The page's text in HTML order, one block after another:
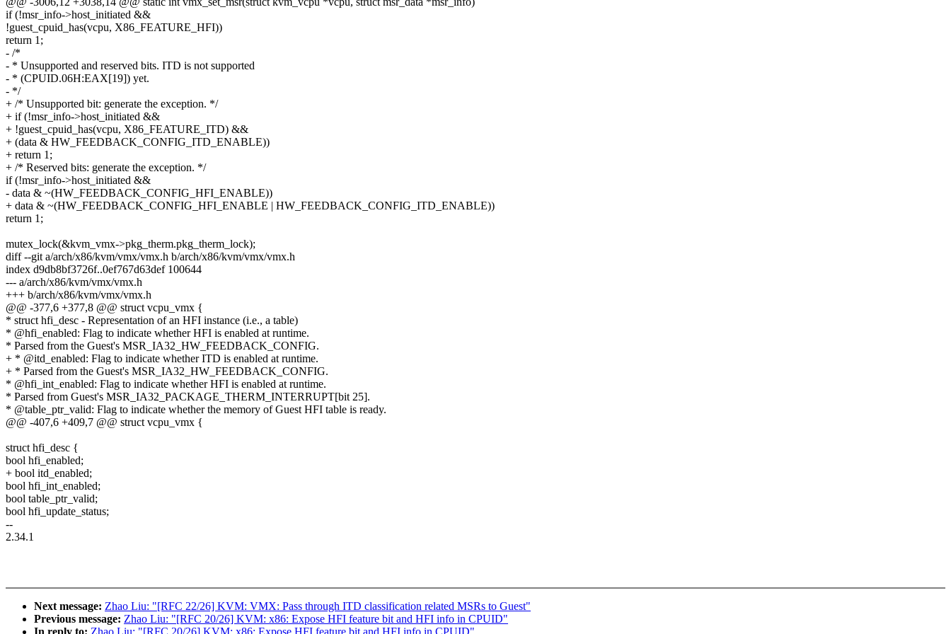
if (!msr_info->host_initiated &&
!guest_cpuid_has(vcpu, X86_FEATURE_HFI))
return 1;
- /*
- * Unsupported and reserved bits. ITD is not supported
- * (CPUID.06H:EAX[19]) yet.
- */
+ /* Unsupported bit: generate the exception. */
+ if (!msr_info->host_initiated &&
+ !guest_cpuid_has(vcpu, X86_FEATURE_ITD) &&
+ (data & HW_FEEDBACK_CONFIG_ITD_ENABLE))
+ return 1;
+ /* Reserved bits: generate the exception. */
if (!msr_info->host_initiated &&
- data & ~(HW_FEEDBACK_CONFIG_HFI_ENABLE))
+ data & ~(HW_FEEDBACK_CONFIG_HFI_ENABLE | HW_FEEDBACK_CONFIG_ITD_ENABLE))
return 1;
mutex_lock(&kvm_vmx->pkg_therm.pkg_therm_lock);
diff --git a/arch/x86/kvm/vmx/vmx.h b/arch/x86/kvm/vmx/vmx.h
index d9db8bf3726f..0ef767d63def 100644
--- a/arch/x86/kvm/vmx/vmx.h
+++ b/arch/x86/kvm/vmx/vmx.h
@@ -377,6 +377,8 @@ struct vcpu_vmx {
* struct hfi_desc - Representation of an HFI instance (i.e., a table)
* @hfi_enabled: Flag to indicate whether HFI is enabled at runtime.
* Parsed from the Guest's MSR_IA32_HW_FEEDBACK_CONFIG.
+ * @itd_enabled: Flag to indicate whether ITD is enabled at runtime.
+ * Parsed from the Guest's MSR_IA32_HW_FEEDBACK_CONFIG.
* @hfi_int_enabled: Flag to indicate whether HFI is enabled at runtime.
* Parsed from Guest's MSR_IA32_PACKAGE_THERM_INTERRUPT[bit 25].
* @table_ptr_valid: Flag to indicate whether the memory of Guest HFI table is ready.
@@ -407,6 +409,7 @@ struct vcpu_vmx {
struct hfi_desc {
bool hfi_enabled;
+ bool itd_enabled;
bool hfi_int_enabled;
bool table_ptr_valid;
bool hfi_update_status;
--
2.34.1
Next message: Zhao Liu: "[RFC 22/26] KVM: VMX: Pass through ITD classification related MSRs to Guest"
Previous message: Zhao Liu: "[RFC 20/26] KVM: x86: Expose HFI feature bit and HFI info in CPUID"